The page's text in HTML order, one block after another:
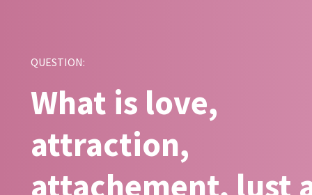
QUESTION:
What is love,
attraction,
attachement, lust